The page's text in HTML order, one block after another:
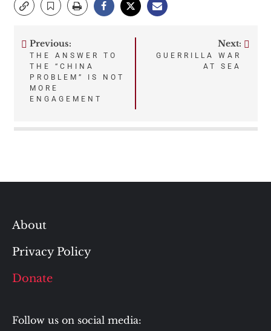
Post
navigation
Previous:
THE ANSWER TO
THE “CHINA
PROBLEM” IS NOT
MORE
ENGAGEMENT
Next:
GUERRILLA WAR
AT SEA
About
Privacy Policy
Donate
Follow us on social media: